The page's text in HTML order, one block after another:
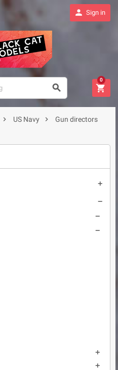
 Sign in
 
0
 US Navy  Gun directors





